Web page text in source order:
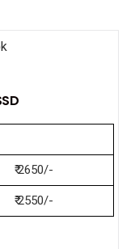
₹ 2650/-
₹ 2550/-